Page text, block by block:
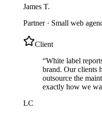
James T.
Partner· Small web
Client
“White label
brand. Our clients
outsource the
exactly how we
LC